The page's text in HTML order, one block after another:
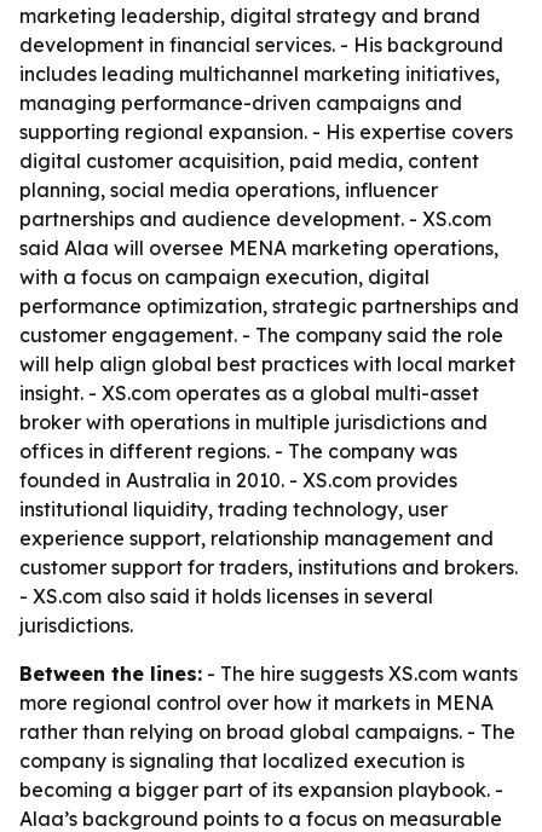
marketing leadership, digital strategy and brand
development in financial services. - His background
includes leading multichannel marketing initiatives,
managing performance-driven campaigns and
supporting regional expansion. - His expertise covers
digital customer acquisition, paid media, content
planning, social media operations, influencer
partnerships and audience development. - XS.com
said Alaa will oversee MENA marketing operations,
with a focus on campaign execution, digital
performance optimization, strategic partnerships and
customer engagement. - The company said the role
will help align global best practices with local market
insight. - XS.com operates as a global multi-asset
broker with operations in multiple jurisdictions and
offices in different regions. - The company was
founded in Australia in 2010. - XS.com provides
institutional liquidity, trading technology, user
experience support, relationship management and
customer support for traders, institutions and brokers.
- XS.com also said it holds licenses in several
jurisdictions.
Between the lines: - The hire suggests XS.com wants
more regional control over how it markets in MENA
rather than relying on broad global campaigns. - The
company is signaling that localized execution is
becoming a bigger part of its expansion playbook. -
Alaa’s background points to a focus on measurable